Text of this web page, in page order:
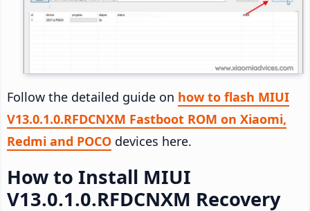
Follow the detailed guide on how to flash MIUI
V13.0.1.0.RFDCNXM Fastboot ROM on Xiaomi,
Redmi and POCO devices here.
How to Install MIUI
V13.0.1.0.RFDCNXM Recovery